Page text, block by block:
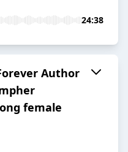
24:38
Author
female